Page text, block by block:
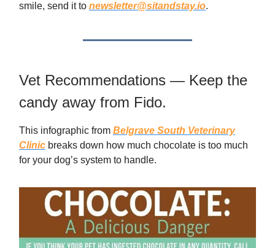
smile, send it to newsletter@sitandstay.io.
Vet Recommendations — Keep the
candy away from Fido.
This infographic from Belgrave South Veterinary
Clinic breaks down how much chocolate is too much
for your dog’s system to handle.